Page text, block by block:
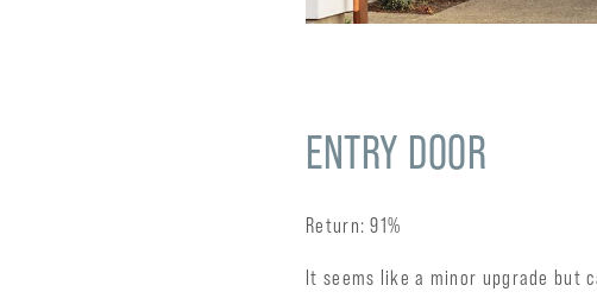
ENTRY DOOR
Return: 91%
It seems like a minor upgrade but